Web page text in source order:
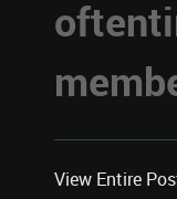
View Entire